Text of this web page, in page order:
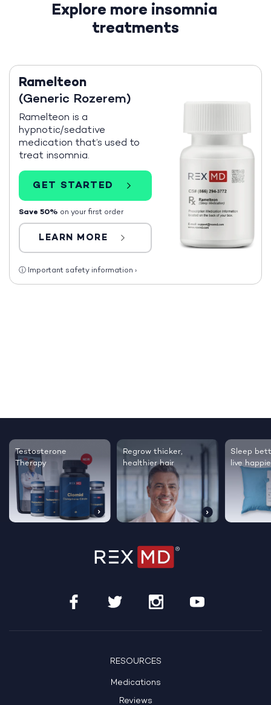
Explore more insomnia
treatments
Ramelteon
(Generic Rozerem)
Ramelteon is a
hypnotic/sedative
medication that’s used to
treat insomnia.
GET STARTED
Save 50% on your first order
LEARN MORE
ⓘ Important safety information ›
Testosterone
Therapy
Regrow thicker,
healthier hair
Sleep
live
RESOURCES
Medications
Reviews